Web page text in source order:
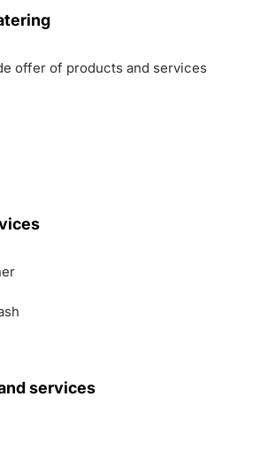
offer of products and services
services